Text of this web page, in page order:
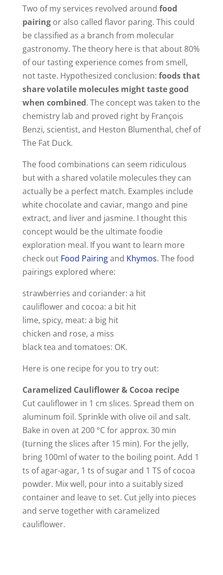
Two of my services revolved around food
pairingor also called flavor paring. This could
be classified as a branch from molecular
gastronomy. The theory here is that about 80%
of our tasting experience comes from smell,
not taste. Hypothesized conclusion: foods that
share volatile molecules might taste good
when combined. The concept was taken to the
chemistry lab and proved right by François
Benzi, scientist, and Heston Blumenthal, chef of
The Fat Duck.
The food combinations can seem ridiculous
but with a shared volatile molecules they can
actually be a perfect match. Examples include
white chocolate and caviar, mango and pine
extract, and liver and jasmine. I thought this
concept would be the ultimate foodie
exploration meal. If you want to learn more
check out Food Pairingand Khymos. The food
pairings explored where:
strawberries and coriander: a hit
cauliflower and cocoa: a bit hit
lime, spicy, meat: a big hit
chicken and rose, a miss
black tea and tomatoes: OK.
Here is one recipe for you to try out:
Caramelized Cauliflower & Cocoa recipe
Cut cauliflower in 1 cm slices. Spread them on
aluminum foil. Sprinkle with olive oil and salt.
Bake in oven at 200 °C for approx. 30 min
(turning the slices after 15 min). For the jelly,
bring 100ml of water to the boiling point. Add 1
ts of agar-agar, 1 ts of sugar and 1 TS of cocoa
powder. Mix well, pour into a suitably sized
container and leave to set. Cut jelly into pieces
and serve together with caramelized
cauliflower.